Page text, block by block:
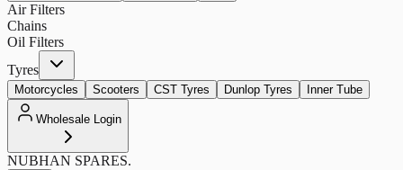
Air Filters
Chains
Oil Filters
Tyres
Motorcycles Scooters CST Tyres Dunlop Tyres Inner Tube
Wholesale Login
NUBHAN SPARES.